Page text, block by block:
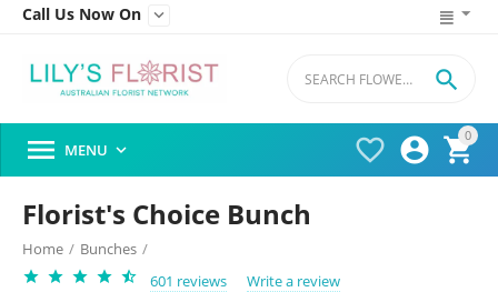
Call Us Now On 
0




 MENU 
Florist's Choice Bunch
Home / Bunches /
601 reviews
Write a review